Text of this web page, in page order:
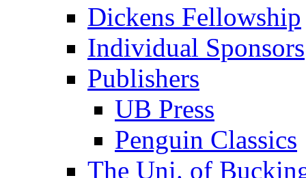
Dickens Fellowship
Individual Sponsors
Publishers
UB Press
Penguin Classics
The Uni. of